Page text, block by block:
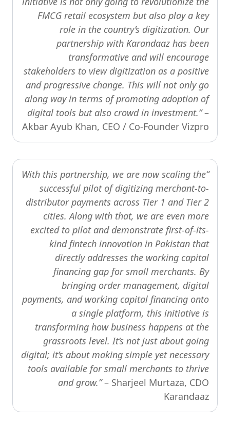
FMCG retail ecosystem but also play a key
role in the country’s digitization. Our
partnership with Karandaaz has been
transformative and will encourage
stakeholders to view digitization as a positive
and progressive change. This will not only go
along way in terms of promoting adoption of
digital tools but also crowd in investment.” –
Akbar Ayub Khan, CEO / Co-Founder Vizpro
“With this partnership, we are now scaling the
successful pilot of digitizing merchant-to-
distributor payments across Tier 1 and Tier 2
cities. Along with that, we are even more
excited to pilot and demonstrate first-of-its-
kind fintech innovation in Pakistan that
directly addresses the working capital
financing gap for small merchants. By
bringing order management, digital
payments, and working capital financing onto
a single platform, this initiative is
transforming how business happens at the
grassroots level. It’s not just about going
digital; it’s about making simple yet necessary
tools available for small merchants to thrive
and grow.” – Sharjeel Murtaza, CDO
Karandaaz